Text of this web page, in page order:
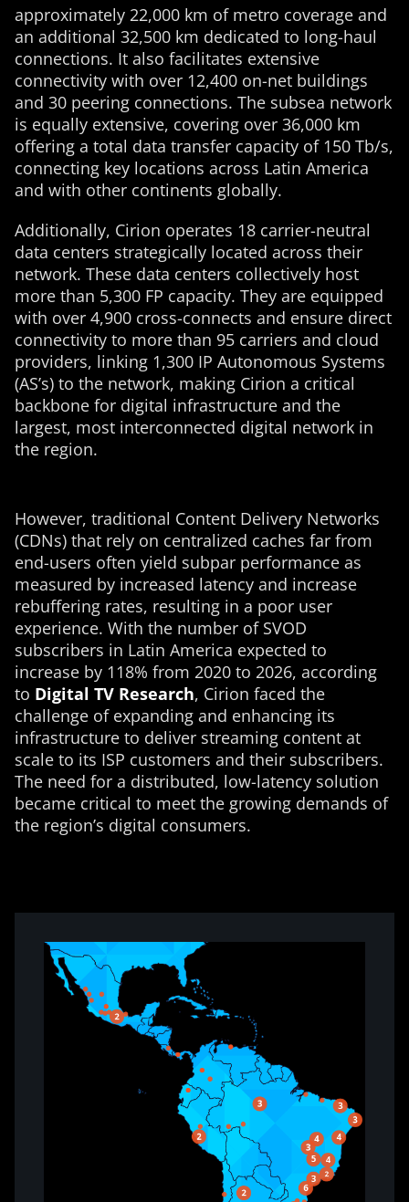
approximately 22,000 km of metro coverage and
an additional 32,500 km dedicated to long-haul
connections. It also facilitates extensive
connectivity with over 12,400 on-net buildings
and 30 peering connections. The subsea network
is equally extensive, covering over 36,000 km
offering a total data transfer capacity of 150 Tb/s,
connecting key locations across Latin America
and with other continents globally.
Additionally, Cirion operates 18 carrier-neutral
data centers strategically located across their
network. These data centers collectively host
more than 5,300 FP capacity. They are equipped
with over 4,900 cross-connects and ensure direct
connectivity to more than 95 carriers and cloud
providers, linking 1,300 IP Autonomous Systems
(AS’s) to the network, making Cirion a critical
backbone for digital infrastructure and the
largest, most interconnected digital network in
the region.
However, traditional Content Delivery Networks
(CDNs) that rely on centralized caches far from
end-users often yield subpar performance as
measured by increased latency and increase
rebuffering rates, resulting in a poor user
experience. With the number of SVOD
subscribers in Latin America expected to
increase by 118% from 2020 to 2026, according
to Digital TV Research, Cirion faced the
challenge of expanding and enhancing its
infrastructure to deliver streaming content at
scale to its ISP customers and their subscribers.
The need for a distributed, low-latency solution
became critical to meet the growing demands of
the region’s digital consumers.